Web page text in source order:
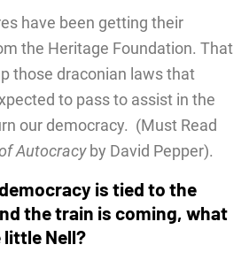
have been getting their
the Heritage Foundation. That
those draconian laws that
to pass to assist in the
our democracy. (Must Read
Autocracyby David Pepper).
is tied to the
the train is coming, what
little Nell?